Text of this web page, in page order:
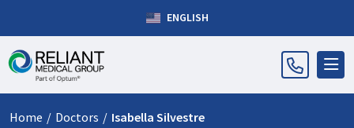
ENGLISH
Home / Doctors / Isabella Silvestre